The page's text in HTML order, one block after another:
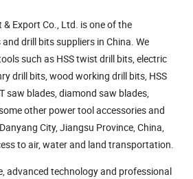
Export Co., Ltd. is one of the
drill bits suppliers in China. We
such as HSS twist drill bits, electric
drill bits, wood working drill bits, HSS
saw blades, diamond saw blades,
other power tool accessories and
City, Jiangsu Province, China,
to air, water and land transportation.
advanced technology and professional